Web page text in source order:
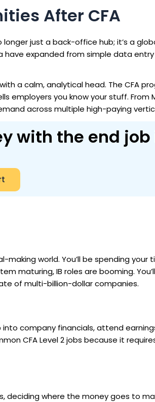
After CFA
longer just a back-office hub; it’s a
have expanded from simple data
a calm, analytical head. The CFA
employers you know your stuff. From
across multiple high-paying
with the end job
world. You’ll be spending your
maturing, IB roles are booming.
of multi-billion-dollar companies.
into company financials, attend
CFA Level 2 jobs because it
deciding where the money goes to